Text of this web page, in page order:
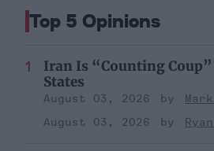
Top 5 Opinions
Iran Is “Counting Coup”
States
August 03, 2026
August 03, 2026